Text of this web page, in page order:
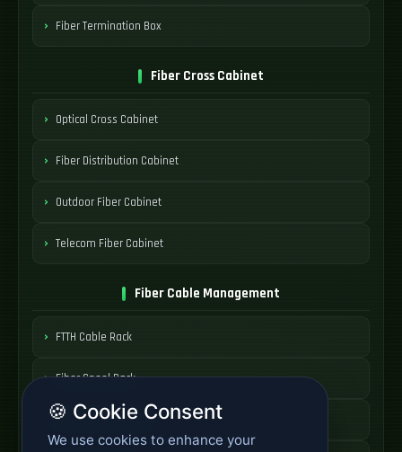
Fiber Termination Box
Fiber Cross Cabinet
Optical Cross Cabinet
Fiber Distribution Cabinet
Outdoor Fiber Cabinet
Telecom Fiber Cabinet
Fiber Cable Management
FTTH Cable Rack
Fiber Spool Rack
Fiber Cable Storage
🍪 Cookie Consent
We use cookies to enhance your